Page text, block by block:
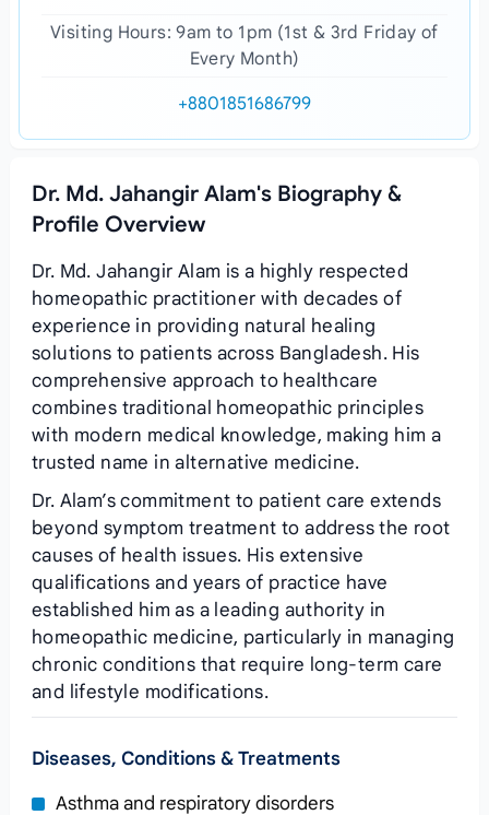
Visiting Hours: 9am to 1pm (1st & 3rd Friday of
Every Month)
+8801851686799
Dr. Md. Jahangir Alam's Biography &
Profile Overview
Dr. Md. Jahangir Alam is a highly respected
homeopathic practitioner with decades of
experience in providing natural healing
solutions to patients across Bangladesh. His
comprehensive approach to healthcare
combines traditional homeopathic principles
with modern medical knowledge, making him a
trusted name in alternative medicine.
Dr. Alam’s commitment to patient care extends
beyond symptom treatment to address the root
causes of health issues. His extensive
qualifications and years of practice have
established him as a leading authority in
homeopathic medicine, particularly in managing
chronic conditions that require long-term care
and lifestyle modifications.
Diseases, Conditions & Treatments
Asthma and respiratory disorders